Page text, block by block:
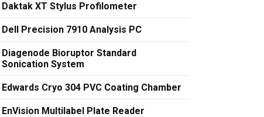
Daktak XT Stylus Profilometer
Dell Precision 7910 Analysis PC
Diagenode Bioruptor Standard
Sonication System
Edwards Cryo 304 PVC Coating Chamber
EnVision Multilabel Plate Reader